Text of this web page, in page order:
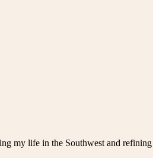
my life in the Southwest and